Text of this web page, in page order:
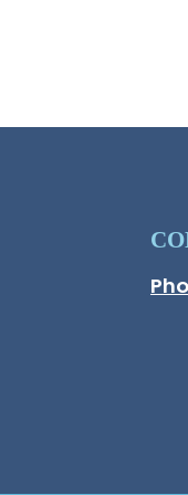
in new window.